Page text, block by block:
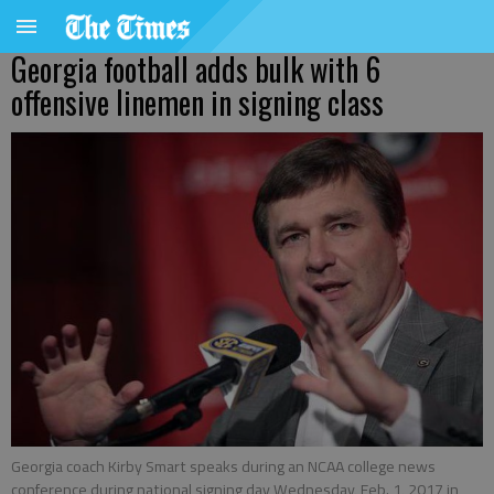
Georgia football adds bulk with 6
offensive linemen in signing class
Georgia coach Kirby Smart speaks during an NCAA college news